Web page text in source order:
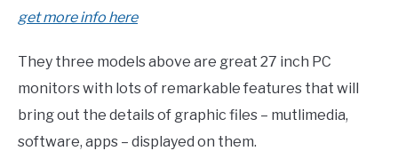
get more info here
They three models above are great 27 inch PC
monitors with lots of remarkable features that will
bring out the details of graphic files – mutlimedia,
software, apps – displayed on them.